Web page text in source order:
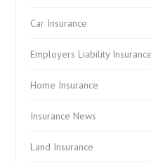
Car Insurance
Employers Liability Insurance
Home Insurance
Insurance News
Land Insurance